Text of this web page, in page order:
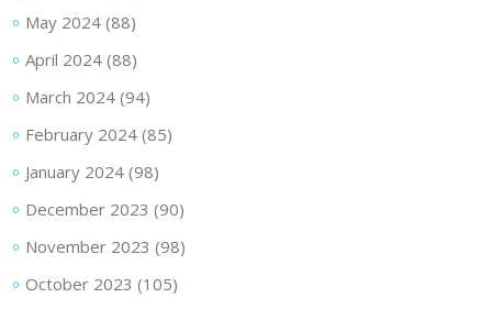
May 2024(88)
April 2024(88)
March 2024(94)
February 2024(85)
January 2024(98)
December 2023 (90)
November 2023 (98)
October 2023 (105)